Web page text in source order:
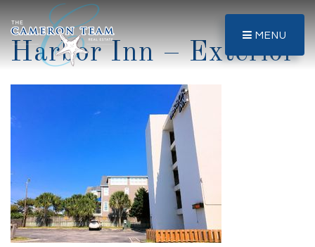
MENU
Harbor Inn – Exterior